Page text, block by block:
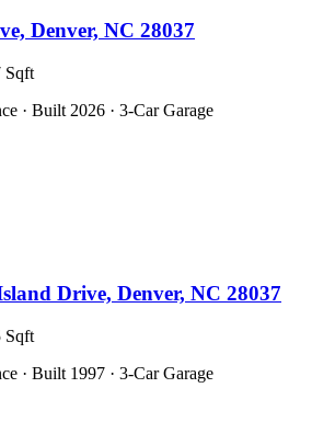
Denver, NC 28037
Sqft
· Built 2026 · 3-Car Garage
Drive, Denver, NC 28037
Sqft
· Built 1997 · 3-Car Garage